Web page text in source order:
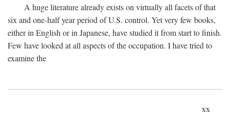
A huge literature already exists on virtually all facets of that
six and one-half year period of U.S. control. Yet very few books,
either in English or in Japanese, have studied it from start to finish.
Few have looked at all aspects of the occupation. I have tried to
examine the
xx